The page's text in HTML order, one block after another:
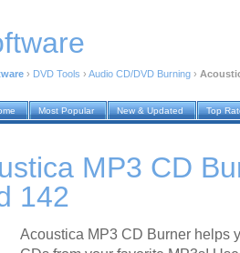
› DVD Tools › Audio CD/DVD Burning ›
Most Popular New & Updated Top
MP3 CD
142
Acoustica MP3 CD Burner helps